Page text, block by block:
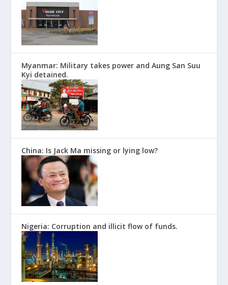
Myanmar: Military takes power and Aung San Suu
Kyi detained.
China: Is Jack Ma missing or lying low?
Nigeria: Corruption and illicit flow of funds.